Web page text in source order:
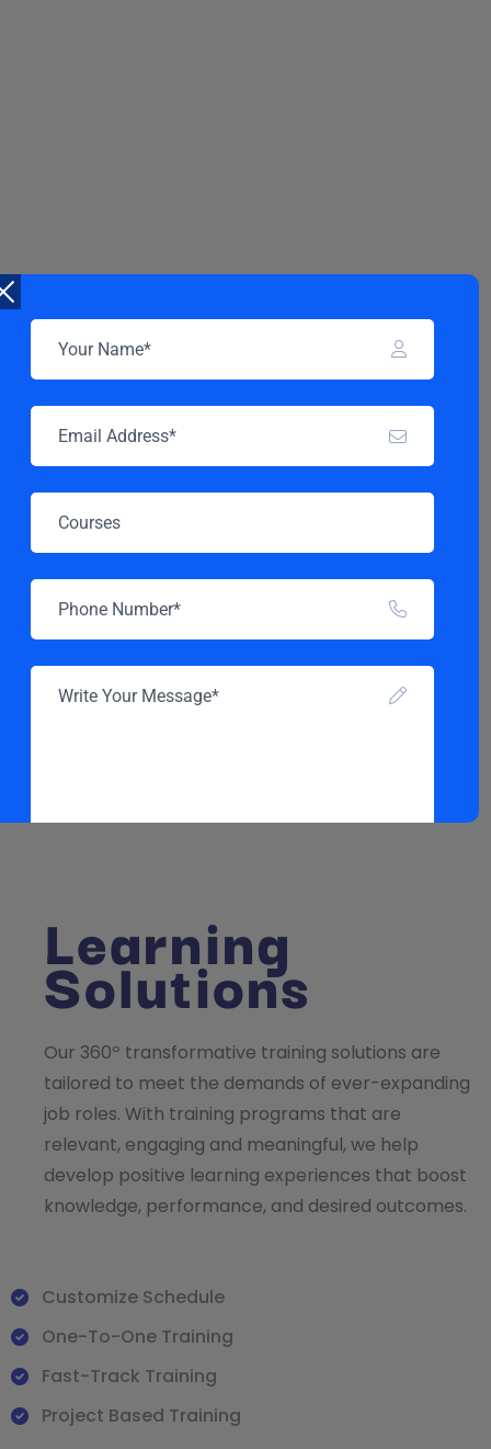
Learning
Solutions
Our 360º transformative training solutions are
tailored to meet the demands of ever-expanding
job roles. With training programs that are
relevant, engaging and meaningful, we help
develop positive learning experiences that boost
knowledge, performance, and desired outcomes.
Customize Schedule
One-To-One Training
Fast-Track Training
Project Based Training